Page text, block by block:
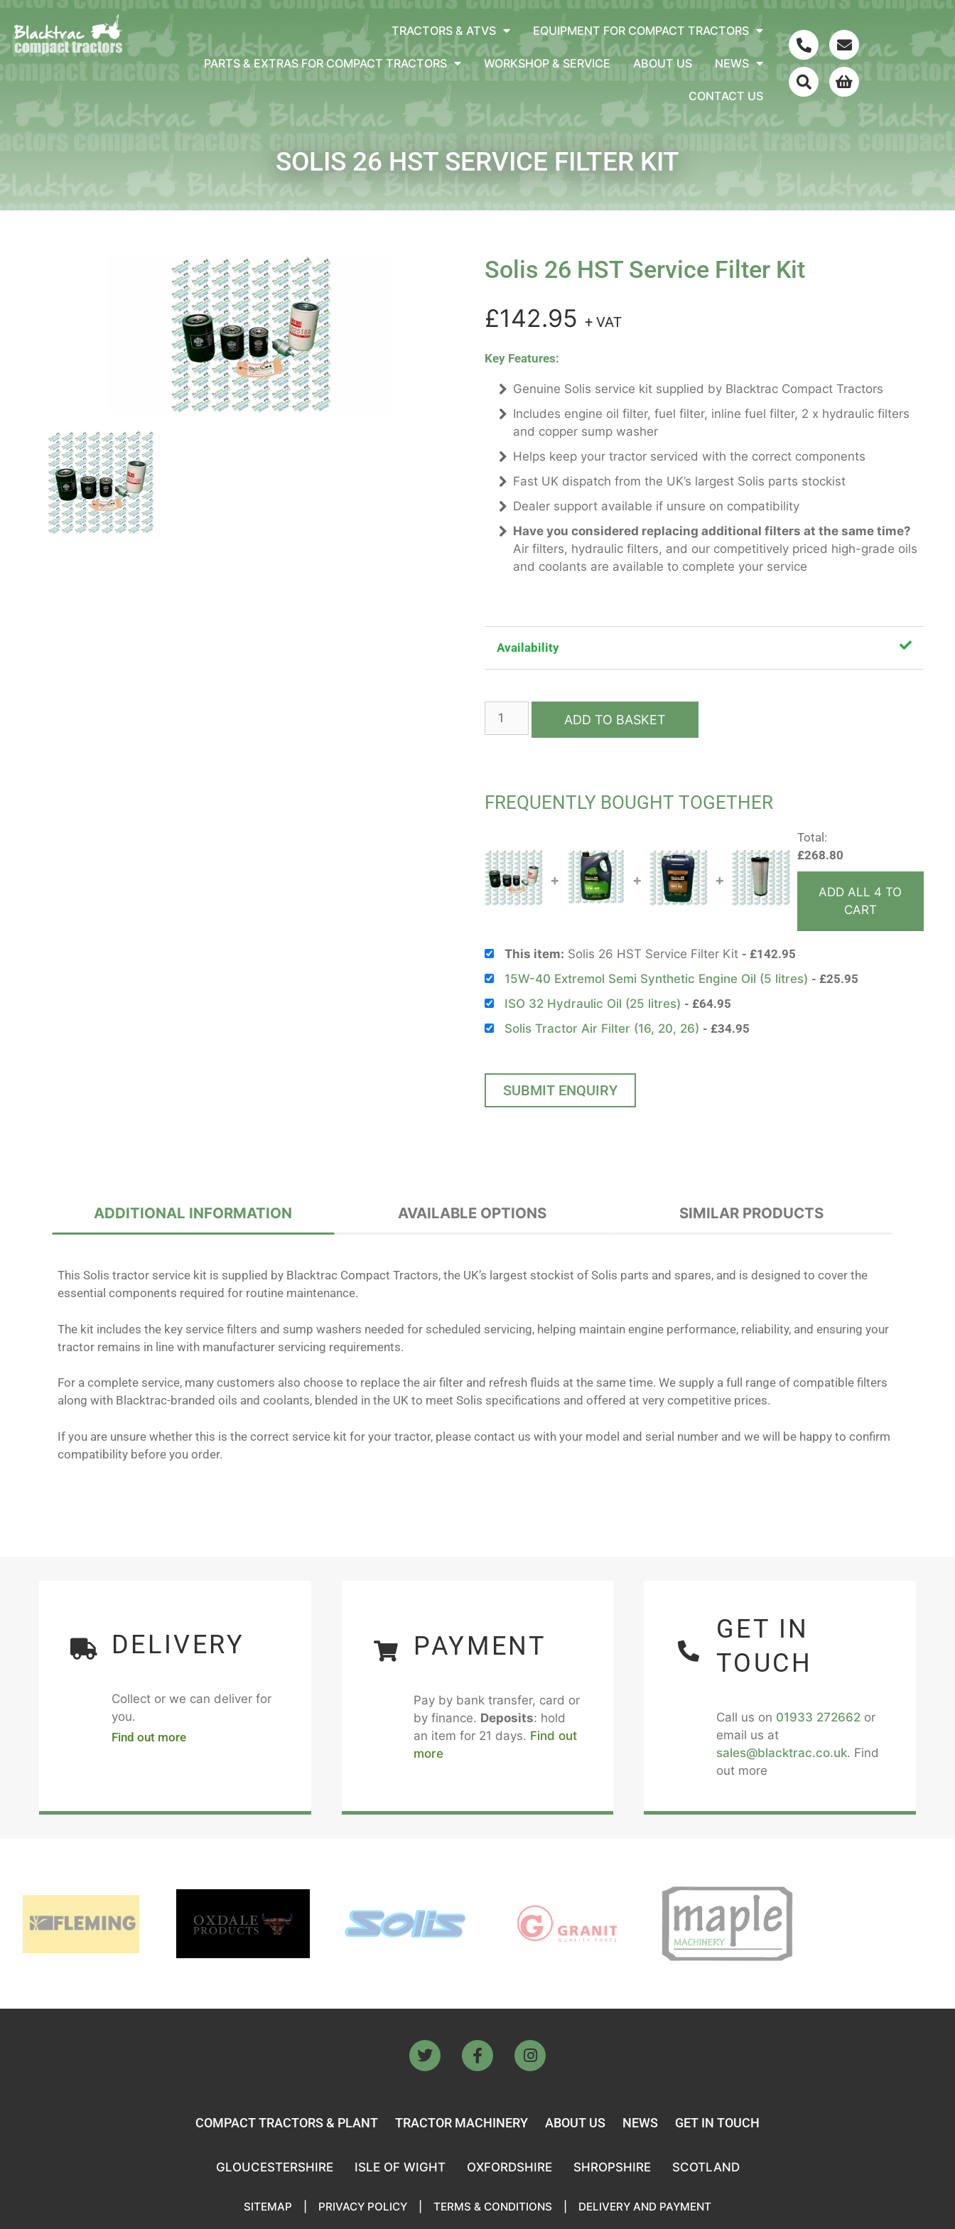
TRACTORS & ATVS EQUIPMENT FOR COMPACT TRACTORS
PARTS & EXTRAS FOR COMPACT TRACTORS WORKSHOP & SERVICE ABOUT US NEWS
CONTACT US
SOLIS 26 HST SERVICE FILTER KIT
Solis 26 HST Service Filter Kit
£142.95 + VAT
Key Features:
Genuine Solis service kit supplied by Blacktrac Compact Tractors
Includes engine oil filter, fuel filter, inline fuel filter, 2 x hydraulic filters
and copper sump washer
Helps keep your tractor serviced with the correct components
Fast UK dispatch from the UK’s largest Solis parts stockist
Dealer support available if unsure on compatibility
Have you considered replacing additional filters at the same time?
Air filters, hydraulic filters, and our competitively priced high-grade oils
and coolants are available to complete your service
Availability
ADD TO BASKET
FREQUENTLY BOUGHT TOGETHER
+ + +
Total:
£268.80
ADD ALL 4 TO
CART
This item: Solis 26 HST Service Filter Kit £142.95
15W-40 Extremol Semi Synthetic Engine Oil (5 litres)
£25.95
ISO 32 Hydraulic Oil (25 litres)
£64.95
Solis Tractor Air Filter (16, 20, 26)
£34.95
SUBMIT ENQUIRY
ADDITIONAL INFORMATION AVAILABLE OPTIONS SIMILAR PRODUCTS
This Solis tractor service kit is supplied by Blacktrac Compact Tractors, the UK’s largest stockist of Solis parts and spares, and is designed to cover the
essential components required for routine maintenance.
The kit includes the key service filters and sump washers needed for scheduled servicing, helping maintain engine performance, reliability, and ensuring your
tractor remains in line with manufacturer servicing requirements.
For a complete service, many customers also choose to replace the air filter and refresh fluids at the same time. We supply a full range of compatible filters
along with Blacktrac-branded oils and coolants, blended in the UK to meet Solis specifications and offered at very competitive prices.
If you are unsure whether this is the correct service kit for your tractor, please contact us with your model and serial number and we will be happy to confirm
compatibility before you order.
DELIVERY
Collect or we can deliver for
you.
Find out more
PAYMENT
Pay by bank transfer, card or
by finance. Deposits: hold
an item for 21 days. Find out
more
GET IN
TOUCH
Call us on 01933 272662or
email us at
sales@blacktrac.co.uk. Find
out more
COMPACT TRACTORS & PLANT TRACTOR MACHINERY ABOUT US NEWS GET IN TOUCH
GLOUCESTERSHIRE ISLE OF WIGHT OXFORDSHIRE SHROPSHIRE SCOTLAND
SITEMAP PRIVACY POLICY TERMS & CONDITIONS DELIVERY AND PAYMENT